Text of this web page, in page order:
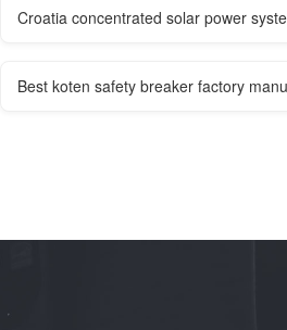
Croatia concentrated solar power
Best koten safety breaker factory